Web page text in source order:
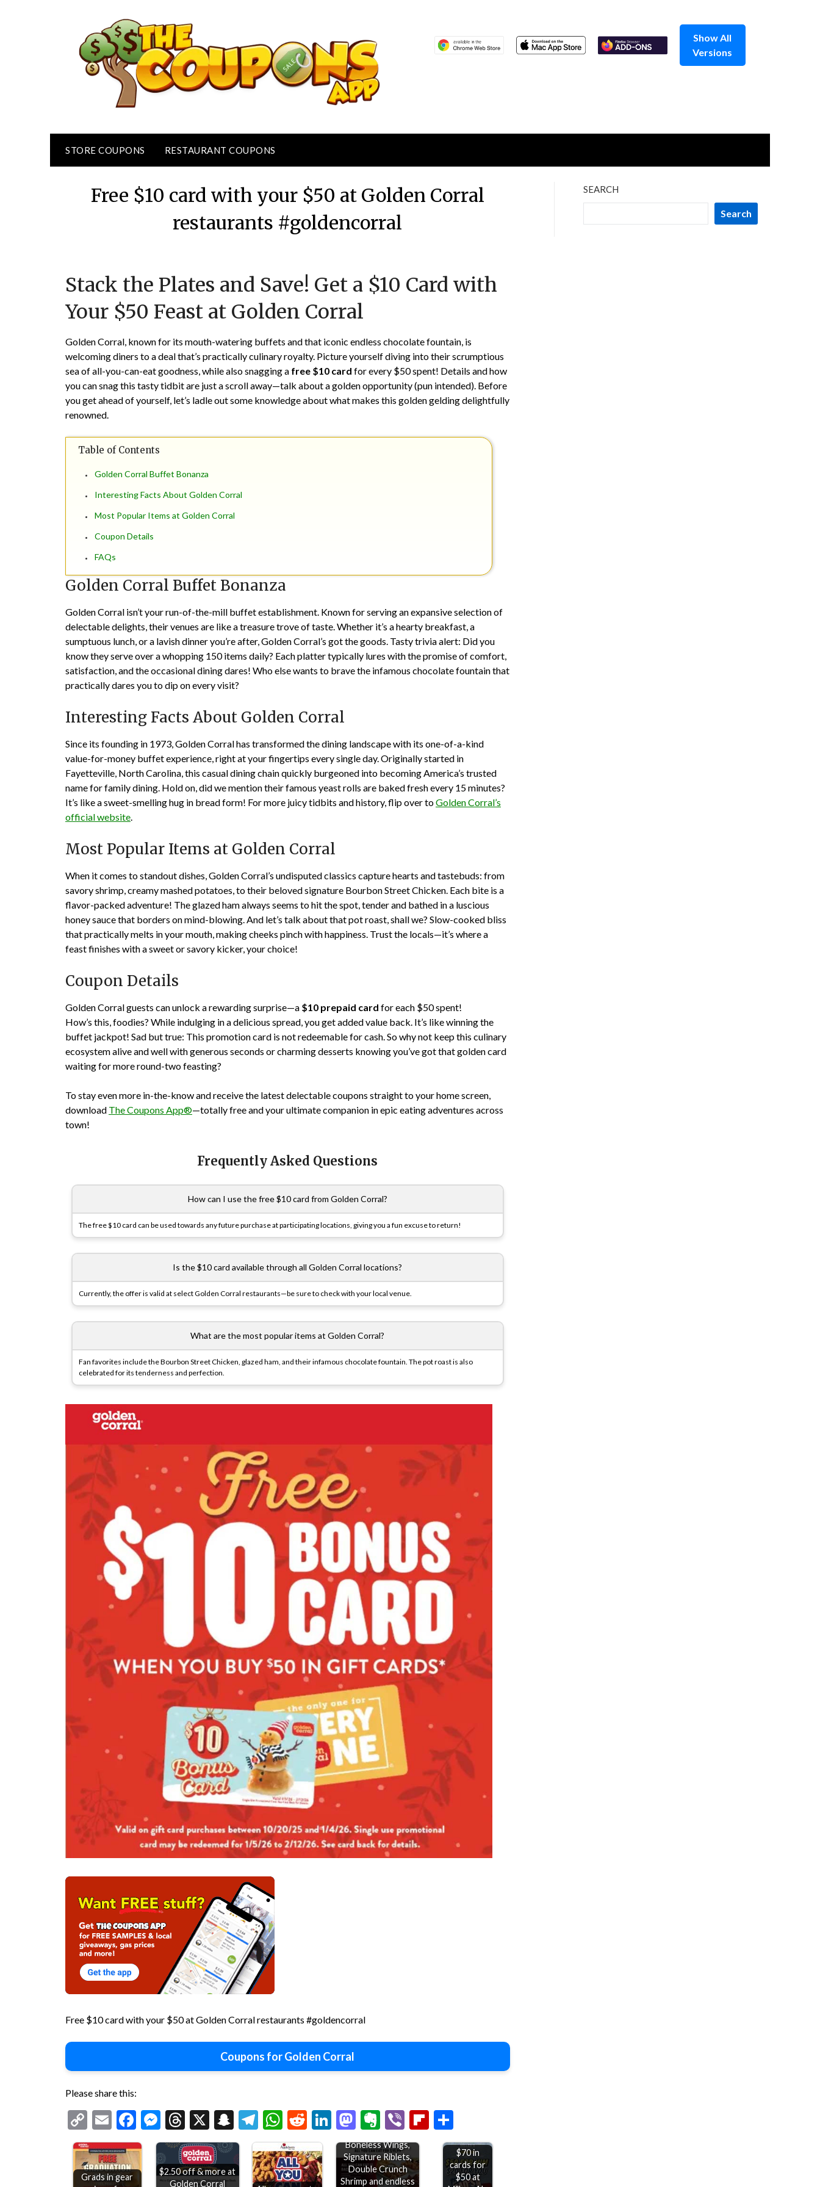
Show All
Versions
STORE COUPONS RESTAURANT COUPONS
Free $10 card with your $50 at Golden Corral
restaurants #goldencorral
on
20,
TheCouponsApp
Stack the Plates and Save! Get a $10 Card with
Your $50 Feast at Golden Corral
Golden Corral, known for its mouth-watering buffets and that iconic endless chocolate fountain, is
welcoming diners to a deal that’s practically culinary royalty. Picture yourself diving into their scrumptious
sea of all-you-can-eat goodness, while also snagging a free $10 card for every $50 spent! Details and how
you can snag this tasty tidbit are just a scroll away—talk about a golden opportunity (pun intended). Before
you get ahead of yourself, let’s ladle out some knowledge about what makes this golden gelding delightfully
renowned.
Table of Contents
Golden Corral Buffet Bonanza
Interesting Facts About Golden Corral
Most Popular Items at Golden Corral
Coupon Details
FAQs
Golden Corral Buffet Bonanza
Golden Corral isn’t your run-of-the-mill buffet establishment. Known for serving an expansive selection of
delectable delights, their venues are like a treasure trove of taste. Whether it’s a hearty breakfast, a
sumptuous lunch, or a lavish dinner you’re after, Golden Corral’s got the goods. Tasty trivia alert: Did you
know they serve over a whopping 150 items daily? Each platter typically lures with the promise of comfort,
satisfaction, and the occasional dining dares! Who else wants to brave the infamous chocolate fountain that
practically dares you to dip on every visit?
Interesting Facts About Golden Corral
Since its founding in 1973, Golden Corral has transformed the dining landscape with its one-of-a-kind
value-for-money buffet experience, right at your fingertips every single day. Originally started in
Fayetteville, North Carolina, this casual dining chain quickly burgeoned into becoming America’s trusted
name for family dining. Hold on, did we mention their famous yeast rolls are baked fresh every 15 minutes?
It’s like a sweet-smelling hug in bread form! For more juicy tidbits and history, flip over toGolden Corral’s
official website.
Most Popular Items at Golden Corral
When it comes to standout dishes, Golden Corral’s undisputed classics capture hearts and tastebuds: from
savory shrimp, creamy mashed potatoes, to their beloved signature Bourbon Street Chicken. Each bite is a
flavor-packed adventure! The glazed ham always seems to hit the spot, tender and bathed in a luscious
honey sauce that borders on mind-blowing. And let’s talk about that pot roast, shall we? Slow-cooked bliss
that practically melts in your mouth, making cheeks pinch with happiness. Trust the locals—it’s where a
feast finishes with a sweet or savory kicker, your choice!
Coupon Details
Golden Corral guests can unlock a rewarding surprise—a $10 prepaid card for each $50 spent!
How’s this, foodies? While indulging in a delicious spread, you get added value back. It’s like winning the
buffet jackpot! Sad but true: This promotion card is not redeemable for cash. So why not keep this culinary
ecosystem alive and well with generous seconds or charming desserts knowing you’ve got that golden card
waiting for more round-two feasting?
To stay even more in-the-know and receive the latest delectable coupons straight to your home screen,
download The Coupons App®—totally free and your ultimate companion in epic eating adventures across
town!
Frequently Asked Questions
How can I use the free $10 card from Golden Corral?
The free $10 card can be used towards any future purchase at participating locations, giving you a fun excuse to return!
Is the $10 card available through all Golden Corral locations?
Currently, the offer is valid at selectGolden Corral restaurants—be sure to check with your local venue.
What are the most popular items at Golden Corral?
Fan favorites include the Bourbon Street Chicken, glazed ham, and their infamous chocolate fountain. The pot roast is also
celebrated for its tenderness and perfection.
Free $10 card with your $50 at Golden Corral restaurants #goldencorral
Coupons for Golden Corral
Please share this:
Copy
Link
EmailFacebook
Messenger
Threads
X Snapchat
Telegram
WhatsApp
RedditLinkedIn
Mastodon
Evernote
ViberFlipboard
Grads in gear
$2.50 off & more at
Golden Corral
Bottomless
Boneless Wings,
Signature Riblets,
Double Crunch
Shrimp and endless
$70 in
cards for
$50 at
SEARCH
Search